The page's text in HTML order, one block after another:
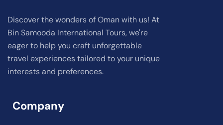
Discover the wonders of Oman with us! At
Bin Samooda International Tours, we're
eager to help you craft unforgettable
travel experiences tailored to your unique
interests and preferences.
Company